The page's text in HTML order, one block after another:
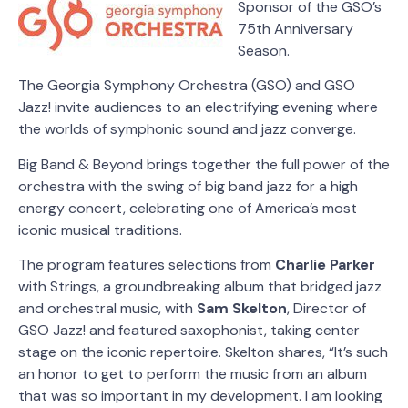
Sponsor of the GSO’s
75th Anniversary
Season.
The Georgia Symphony Orchestra (GSO) and GSO
Jazz! invite audiences to an electrifying evening where
the worlds of symphonic sound and jazz converge.
Big Band & Beyond brings together the full power of the
orchestra with the swing of big band jazz for a high
energy concert, celebrating one of America’s most
iconic musical traditions.
The program features selections from Charlie Parker
with Strings, a groundbreaking album that bridged jazz
and orchestral music, with Sam Skelton, Director of
GSO Jazz! and featured saxophonist, taking center
stage on the iconic repertoire. Skelton shares, “It’s such
an honor to get to perform the music from an album
that was so important in my development. I am looking